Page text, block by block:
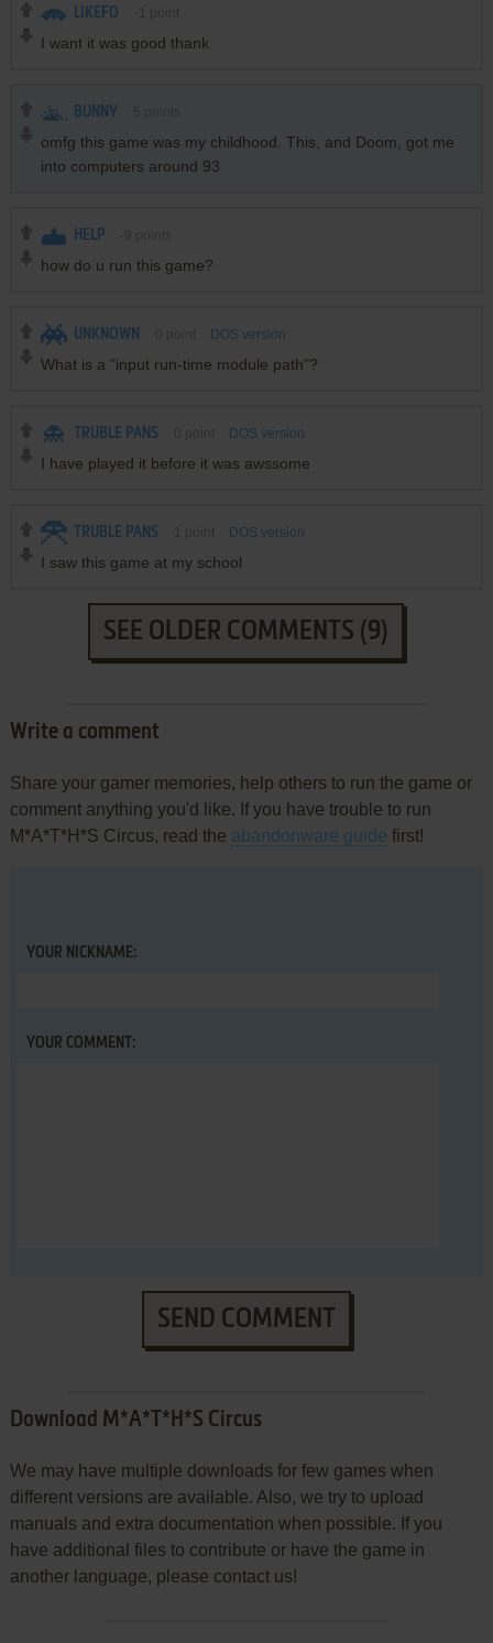
LIKEFO
I want it was good thank
BUNNY
omfg this game was my childhood. This, and Doom, got me
into computers around 93
HELP
how do u run this game?
UNKNOWN DOS version
What is a "input run-time module path"?
TRUBLE PANS DOS version
I have played it before it was awssome
TRUBLE PANS DOS version
I saw this game at my school
SEE OLDER COMMENTS (9)
Write a comment
Share your gamer memories, help others to run the game or
comment anything you'd like. If you have trouble to run
M*A*T*H*S Circus, read the abandonware guide first!
YOUR NICKNAME:
YOUR COMMENT:
SEND COMMENT
Download M*A*T*H*S Circus
We may have multiple downloads for few games when
different versions are available. Also, we try to upload
manuals and extra documentation when possible. If you
have additional files to contribute or have the game in
another language, please contact us!